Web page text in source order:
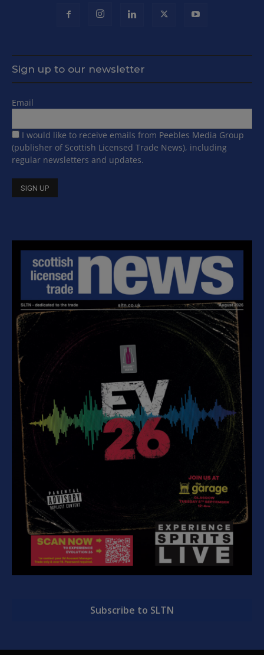
Sign up to our newsletter
Email
I would like to receive emails from Peebles Media Group
(publisher of Scottish Licensed Trade News), including
regular newsletters and updates.
Subscribe to SLTN